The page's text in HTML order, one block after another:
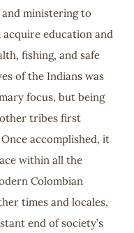
ministering to
education and
fishing, and safe
of the Indians was
focus, but being
tribes first
accomplished, it
within all the
Colombian
times and locales,
end of society’s